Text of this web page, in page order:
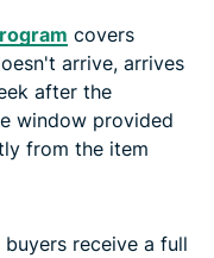
covers
arrive, arrives
after the
window provided
from the item
buyers receive a full